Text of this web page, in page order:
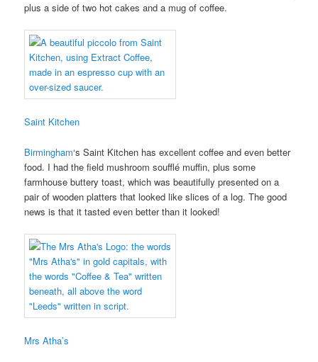
plus a side of two hot cakes and a mug of coffee.
Saint Kitchen
Birmingham‘s Saint Kitchen has excellent coffee and even better
food. I had the field mushroom soufflé muffin, plus some
farmhouse buttery toast, which was beautifully presented on a
pair of wooden platters that looked like slices of a log. The good
news is that it tasted even better than it looked!
Mrs Atha’s